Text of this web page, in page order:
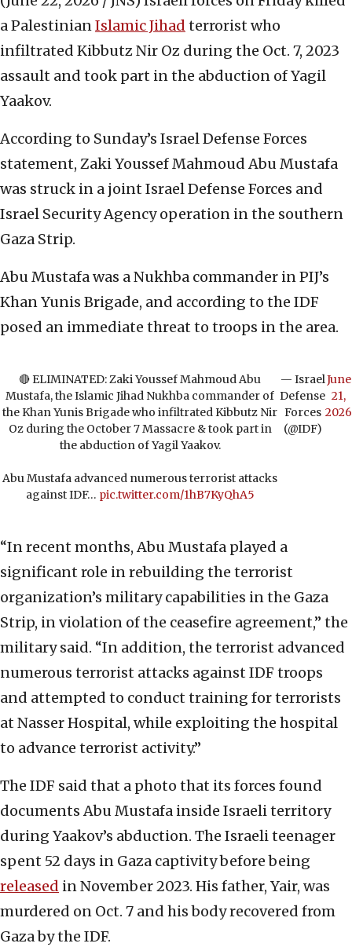
a PalestinianIslamic Jihad terrorist who
infiltrated Kibbutz Nir Oz during the Oct. 7, 2023
assault and took part in the abduction of Yagil
Yaakov.
According to Sunday’s Israel Defense Forces
statement, Zaki Youssef Mahmoud Abu Mustafa
was struck in a joint Israel Defense Forces and
Israel Security Agency operation in the southern
Gaza Strip.
Abu Mustafa was a Nukhba commander in PIJ’s
Khan Yunis Brigade, and according to the IDF
posed an immediate threat to troops in the area.
🔴 ELIMINATED: Zaki Youssef Mahmoud Abu
Mustafa, the Islamic Jihad Nukhba commander of
the Khan Yunis Brigade who infiltrated Kibbutz Nir
Oz during the October 7 Massacre & took part in
the abduction of Yagil Yaakov.
Abu Mustafa advanced numerous terrorist attacks
against IDF… pic.twitter.com/1hB7KyQhA5
— Israel
Defense
Forces
(@IDF)
June
21,
2026
“In recent months, Abu Mustafa played a
significant role in rebuilding the terrorist
organization’s military capabilities in the Gaza
Strip, in violation of the ceasefire agreement,” the
military said. “In addition, the terrorist advanced
numerous terrorist attacks against IDF troops
and attempted to conduct training for terrorists
at Nasser Hospital, while exploiting the hospital
to advance terrorist activity.”
The IDF said that a photo that its forces found
documents Abu Mustafa inside Israeli territory
during Yaakov’s abduction. The Israeli teenager
spent 52 days in Gaza captivity before being
released in November 2023. His father, Yair, was
murdered on Oct. 7 and his body recovered from
Gaza by the IDF.